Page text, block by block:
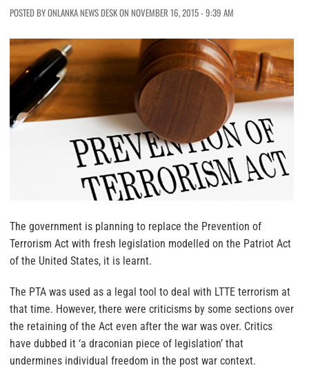
POSTED BY ONLANKA NEWS DESK ON NOVEMBER 16, 2015 - 9:39 AM
The government is planning to replace the Prevention of
Terrorism Act with fresh legislation modelled on the Patriot Act
of the United States, it is learnt.
The PTA was used as a legal tool to deal with LTTE terrorism at
that time. However, there were criticisms by some sections over
the retaining of the Act even after the war was over. Critics
have dubbed it ‘a draconian piece of legislation’ that
undermines individual freedom in the post war context.